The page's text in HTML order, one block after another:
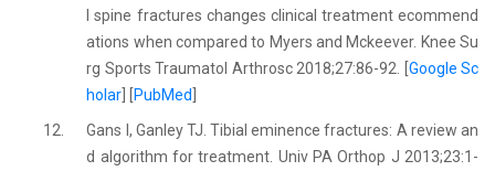
l spine fractures changes clinical treatment ecommend
ations when compared to Myers and Mckeever. Knee Su
rg Sports Traumatol Arthrosc 2018;27:86-92. [ Google Sc
holar
PubMed
12.
Gans I, Ganley TJ. Tibial eminence fractures: A review an
d algorithm for treatment. Univ PA Orthop J 2013;23:1-